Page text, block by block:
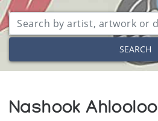
SEARCH
Nashook Ahlooloo